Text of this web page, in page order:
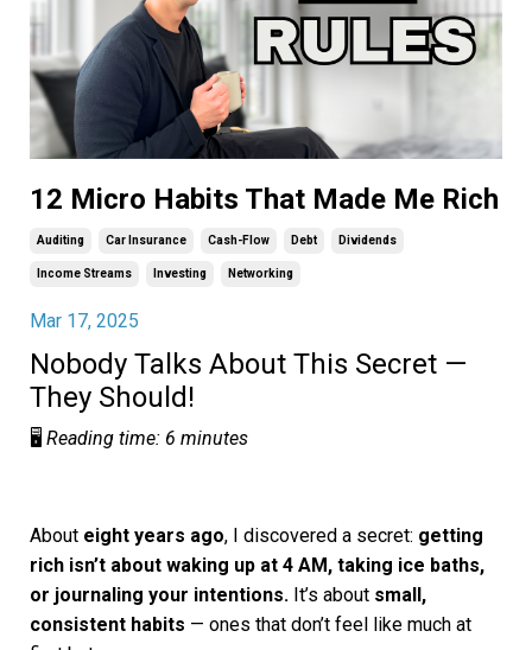
12 Micro Habits That Made Me Rich
Auditing Car Insurance Cash-Flow Debt Dividends
Income Streams Investing Networking
Mar 17, 2025
Nobody Talks About This Secret —
They Should!
🖥️ Reading time: 6 minutes
About eight years ago, I discovered a secret: getting
rich isn’t about waking up at 4 AM, taking ice baths,
or journaling your intentions. It’s about small,
consistent habits — ones that don’t feel like much at